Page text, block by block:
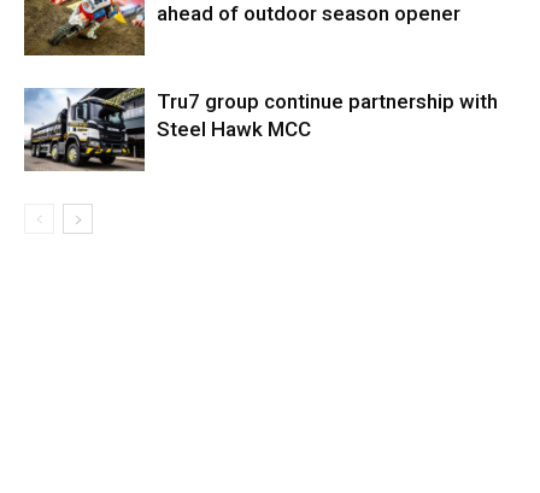
ahead of outdoor season opener
Tru7 group continue partnership with
Steel Hawk MCC